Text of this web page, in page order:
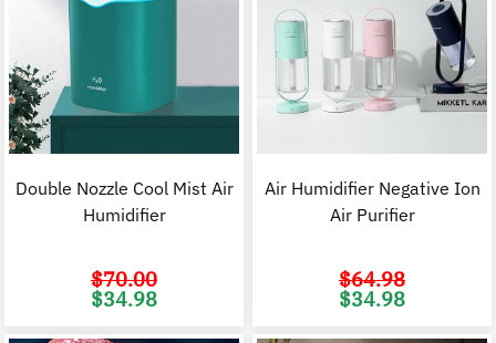
Double Nozzle Cool Mist Air
Humidifier
$70.00
Original
price
$34.98
Air Humidifier Negative Ion
Air Purifier
$64.98
Original
price
$34.98